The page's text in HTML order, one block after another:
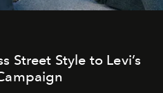
Street Style to Levi’s